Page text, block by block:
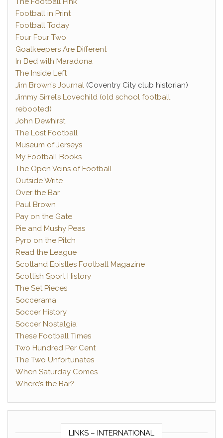
Football in Print
Football Today
Four Four Two
Goalkeepers Are Different
In Bed with Maradona
The Inside Left
Jim Brown’s Journal (Coventry City club historian)
Jimmy Sirrel’s Lovechild (old school football,
rebooted)
John Dewhirst
The Lost Football
Museum of Jerseys
My Football Books
The Open Veins of Football
Outside Write
Over the Bar
Paul Brown
Pay on the Gate
Pie and Mushy Peas
Pyro on the Pitch
Read the League
Scotland Epistles Football Magazine
Scottish Sport History
The Set Pieces
Soccerama
Soccer History
Soccer Nostalgia
These Football Times
Two Hundred Per Cent
The Two Unfortunates
When Saturday Comes
Where’s the Bar?
LINKS – INTERNATIONAL